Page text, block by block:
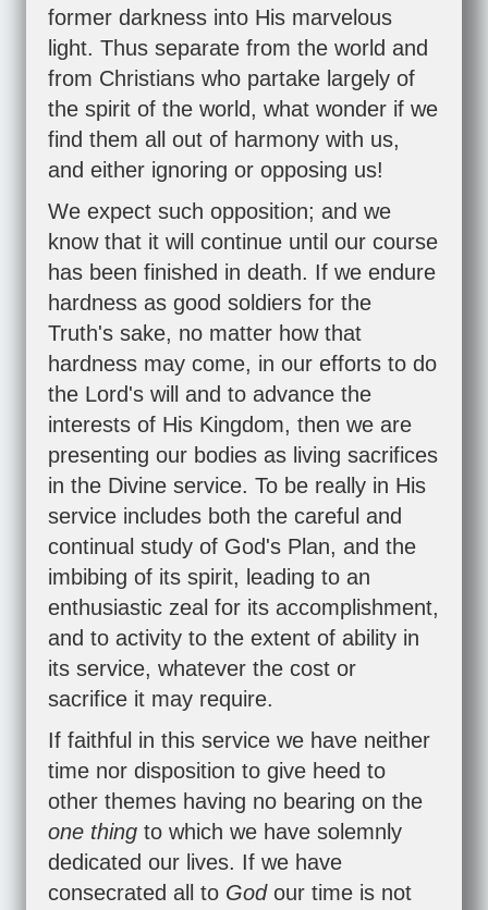
former darkness into His marvelous
light. Thus separate from the world and
from Christians who partake largely of
the spirit of the world, what wonder if we
find them all out of harmony with us,
and either ignoring or opposing us!
We expect such opposition; and we
know that it will continue until our course
has been finished in death. If we endure
hardness as good soldiers for the
Truth's sake, no matter how that
hardness may come, in our efforts to do
the Lord's will and to advance the
interests of His Kingdom, then we are
presenting our bodies as living sacrifices
in the Divine service. To be really in His
service includes both the careful and
continual study of God's Plan, and the
imbibing of its spirit, leading to an
enthusiastic zeal for its accomplishment,
and to activity to the extent of ability in
its service, whatever the cost or
sacrifice it may require.
If faithful in this service we have neither
time nor disposition to give heed to
other themes having no bearing on the
one thing to which we have solemnly
dedicated our lives. If we have
consecrated all to God our time is not